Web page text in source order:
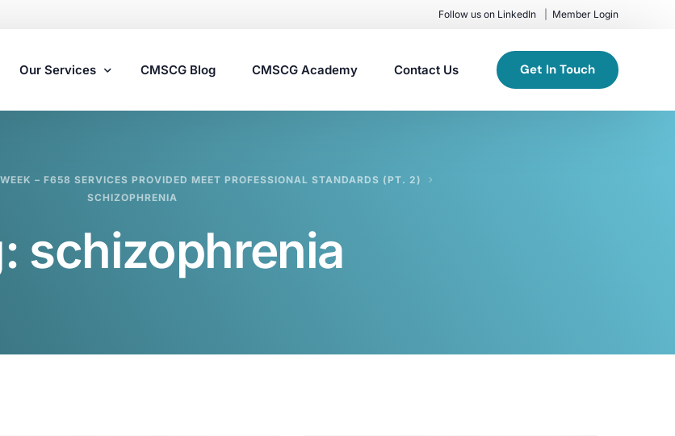
Follow us on LinkedIn Member Login
Our Services
Assisted Living Compliance Consulting
Survey Preparedness
Private Equity SNF Consulting
Specialty Provider Consulting
CMSCG Blog CMSCG Academy Contact Us Get In Touch
– F658 SERVICES PROVIDED MEET PROFESSIONAL STANDARDS (PT. 2)
SCHIZOPHRENIA
schizophrenia